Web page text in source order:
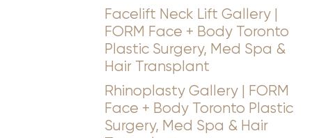
Facelift Neck Lift Gallery |
FORM Face + Body Toronto
Plastic Surgery, Med Spa &
Hair Transplant
Rhinoplasty Gallery | FORM
Face + Body Toronto Plastic
Surgery, Med Spa & Hair